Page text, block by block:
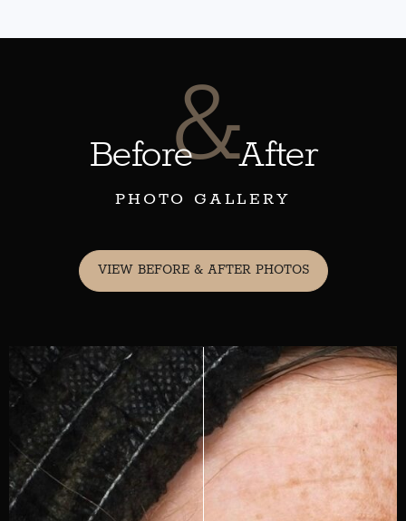
Before&After
PHOTO GALLERY
VIEW BEFORE & AFTER PHOTOS